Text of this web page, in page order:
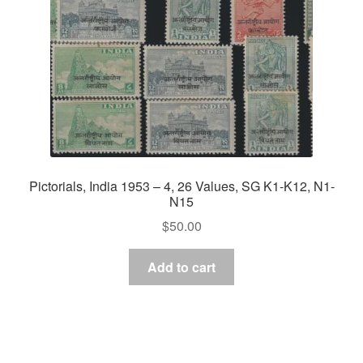
Pictorials, India 1953 – 4, 26 Values, SG K1-K12, N1-
N15
$50.00
Add to cart